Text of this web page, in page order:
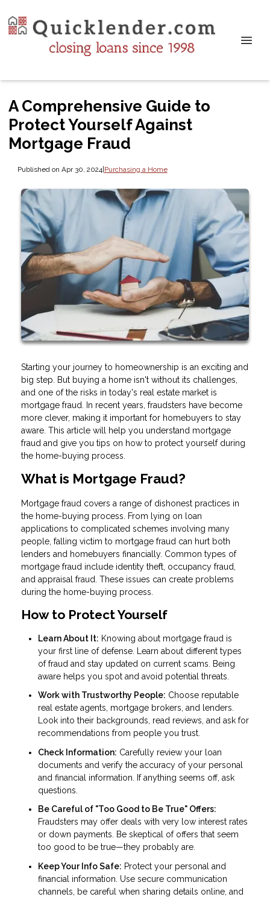
A Comprehensive Guide to
Protect Yourself Against
Mortgage Fraud
Published on Apr 30, 2024|Purchasing a Home
Starting your journey to homeownership is an exciting and
big step. But buying a home isn't without its challenges,
and one of the risks in today's real estate market is
mortgage fraud. In recent years, fraudsters have become
more clever, making it important for homebuyers to stay
aware. This article will help you understand mortgage
fraud and give you tips on how to protect yourself during
the home-buying process.
What is Mortgage Fraud?
Mortgage fraud covers a range of dishonest practices in
the home-buying process. From lying on loan
applications to complicated schemes involving many
people, falling victim to mortgage fraud can hurt both
lenders and homebuyers financially. Common types of
mortgage fraud include identity theft, occupancy fraud,
and appraisal fraud. These issues can create problems
during the home-buying process.
How to Protect Yourself
Learn About It: Knowing about mortgage fraud is
your first line of defense. Learn about different types
of fraud and stay updated on current scams. Being
aware helps you spot and avoid potential threats.
Work with Trustworthy People: Choose reputable
real estate agents, mortgage brokers, and lenders.
Look into their backgrounds, read reviews, and ask for
recommendations from people you trust.
Check Information: Carefully review your loan
documents and verify the accuracy of your personal
and financial information. If anything seems off, ask
questions.
Be Careful of "Too Good to Be True" Offers:
Fraudsters may offer deals with very low interest rates
or down payments. Be skeptical of offers that seem
too good to be true—they probably are.
Keep Your Info Safe: Protect your personal and
financial information. Use secure communication
channels, be careful when sharing details online, and